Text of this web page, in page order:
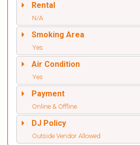
Rental
N/A
Smoking Area
Yes
Air Condition
Yes
Payment
Online & Offline
DJ Policy
Outside Vendor Allowed